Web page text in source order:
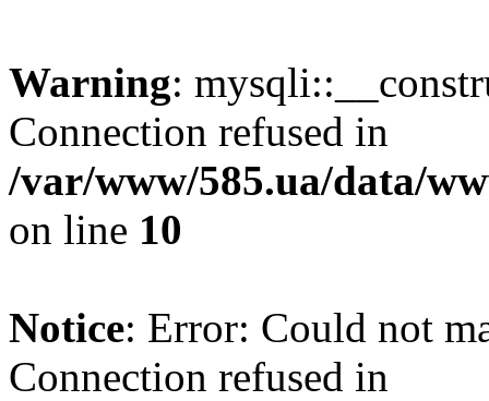
Warning:
Connection refused in
/var/www/585.ua/data/
on line 10
Notice: Error: Could not
Connection refused in